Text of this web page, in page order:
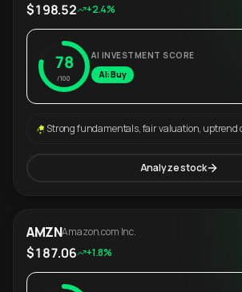
$198.52 +2.4%
78
/100
AI INVESTMENT SCORE
AI: Buy
Strong fundamentals, fair valuation, uptrend
Analyze stock
AMZNAmazon.com Inc.
$187.06 +1.8%